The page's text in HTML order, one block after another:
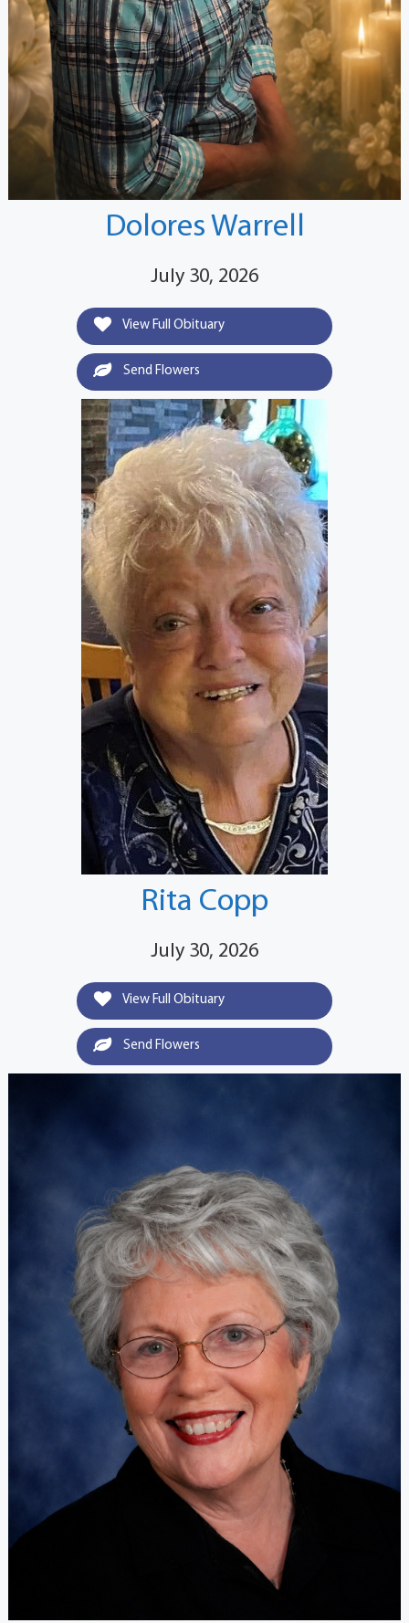
Dolores Warrell
July 30, 2026
View Full Obituary
Send Flowers
Rita Copp
July 30, 2026
View Full Obituary
Send Flowers